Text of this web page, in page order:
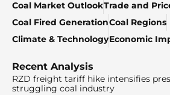
Coal Market OutlookTrade and
Coal Fired GenerationCoal Regions
Climate & TechnologyEconomic
Recent Analysis
RZD freight tariff hike intensifies
struggling coal industry